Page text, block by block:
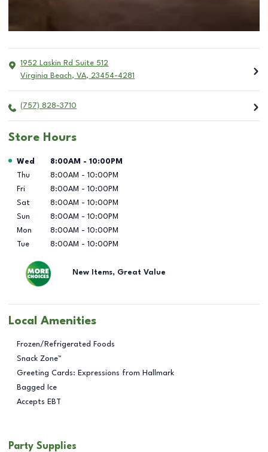
1952 Laskin Rd Suite 512
Virginia Beach, VA, 23454-4281
(757) 828-3710
Store Hours
Day of the Week Hours
Wed 8:00AM - 10:00PM
Thu
8:00AM - 10:00PM
Fri
8:00AM - 10:00PM
Sat
8:00AM - 10:00PM
Sun
8:00AM - 10:00PM
Mon
8:00AM - 10:00PM
Tue
8:00AM - 10:00PM
New Items, Great Value
Local Amenities
Frozen/Refrigerated Foods
Snack Zone™
Greeting Cards: Expressions from Hallmark
Bagged Ice
Accepts EBT
Party Supplies